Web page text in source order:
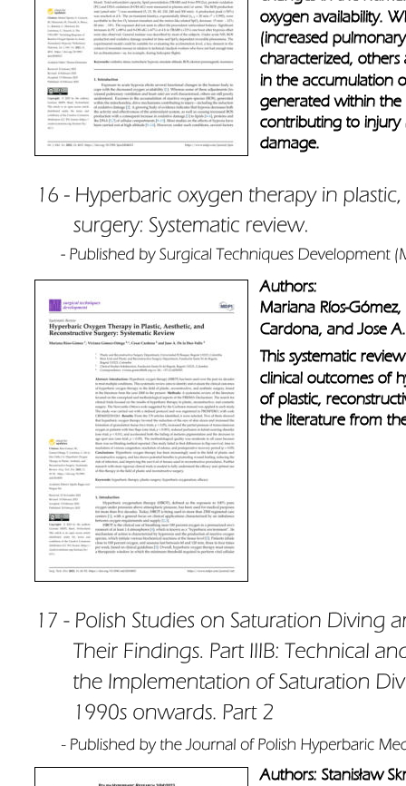
oxygen availability.
(increased
characterized, others
in the accumulation
generated within
contributing to
damage.
Authors:
Mariana Ríos-
Cardona, and Jose
This systematic
clinical outcomes of
of plastic,
the literature from
Authors: Stanisław